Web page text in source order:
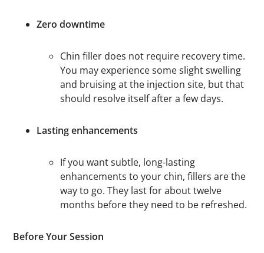
Zero downtime
Chin filler does not require recovery time.
You may experience some slight swelling
and bruising at the injection site, but that
should resolve itself after a few days.
Lasting enhancements
If you want subtle, long-lasting
enhancements to your chin, fillers are the
way to go. They last for about twelve
months before they need to be refreshed.
Before Your Session